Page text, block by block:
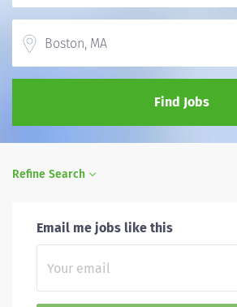
Find Jobs
Refine Search
Email me jobs like this